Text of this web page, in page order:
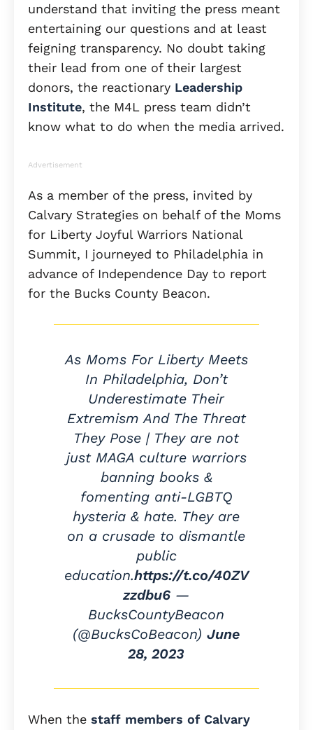
understand that inviting the press meant
entertaining our questions and at least
feigning transparency. No doubt taking
their lead from one of their largest
donors, the reactionary Leadership
Institute, the M4L press team didn’t
know what to do when the media arrived.
Advertisement
As a member of the press, invited by
Calvary Strategies on behalf of the Moms
for Liberty Joyful Warriors National
Summit, I journeyed to Philadelphia in
advance of Independence Day to report
for the Bucks County Beacon.
As Moms For Liberty Meets
In Philadelphia, Don’t
Underestimate Their
Extremism And The Threat
They Pose | They are not
just MAGA culture warriors
banning books &
fomenting anti-LGBTQ
hysteria & hate. They are
on a crusade to dismantle
public
education.https://t.co/40ZV
zzdbu6 —
BucksCountyBeacon
(@BucksCoBeacon) June
28, 2023
When the staff members of Calvary